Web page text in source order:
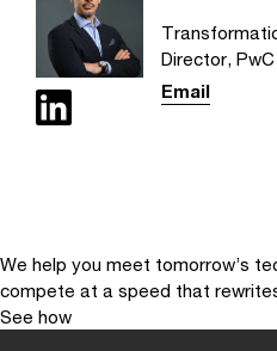
Director,
Email
We help you meet tomorrow’s
compete at a speed that
See how